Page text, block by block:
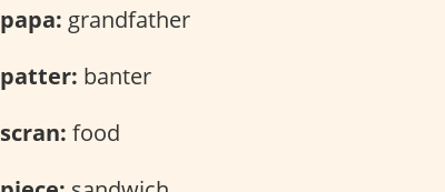
papa: grandfather
patter: banter
scran: food